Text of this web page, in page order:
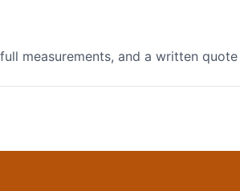
measurements, and a written